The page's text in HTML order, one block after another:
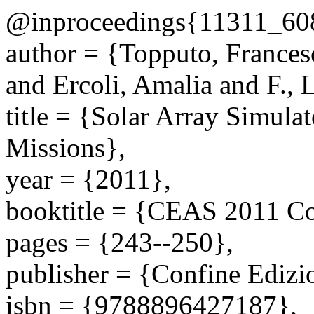
author = {Topputo,
and Ercoli, Amalia and F.,
title = {Solar Array
Missions},
year = {2011},
booktitle = {CEAS 2011
pages = {243--250},
publisher = {Confine
isbn = {9788896427187},